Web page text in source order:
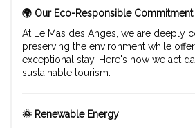
🌍 Our Eco-Responsible Commitment
At Le Mas des Anges, we are deeply
preserving the environment while
exceptional stay. Here's how we act
sustainable tourism:
🌞 Renewable Energy